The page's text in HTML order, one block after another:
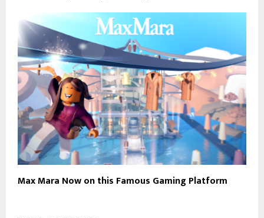
Max Mara Now on this Famous Gaming Platform